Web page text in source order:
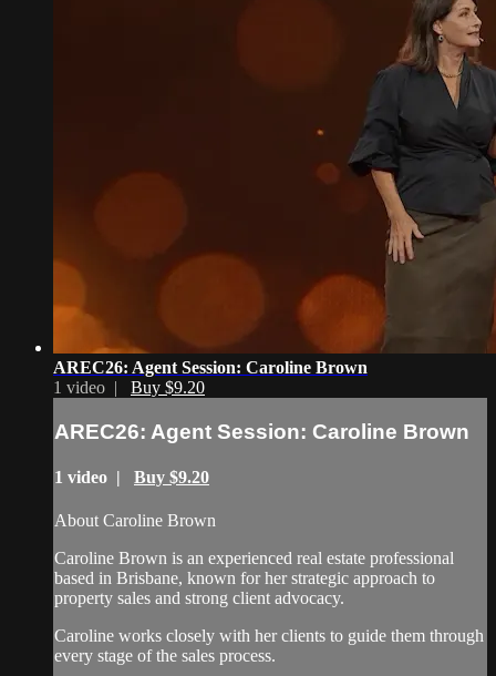
AREC26: Agent Session: Caroline Brown
1 video | Buy $9.20
AREC26: Agent Session: Caroline Brown
1 video | Buy $9.20
About Caroline Brown
Caroline Brown is an experienced real estate professional
based in Brisbane, known for her strategic approach to
property sales and strong client advocacy.
Caroline works closely with her clients to guide them through
every stage of the sales process.